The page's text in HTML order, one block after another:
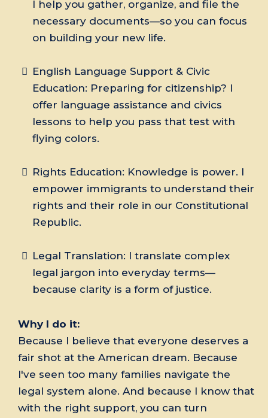
I help you gather, organize, and file the
necessary documents—so you can focus
on building your new life.
English Language Support & Civic
Education: Preparing for citizenship? I
offer language assistance and civics
lessons to help you pass that test with
flying colors.
Rights Education: Knowledge is power. I
empower immigrants to understand their
rights and their role in our Constitutional
Republic.
Legal Translation: I translate complex
legal jargon into everyday terms—
because clarity is a form of justice.
Why I do it:
Because I believe that everyone deserves a
fair shot at the American dream. Because
I've seen too many families navigate the
legal system alone. And because I know that
with the right support, you can turn